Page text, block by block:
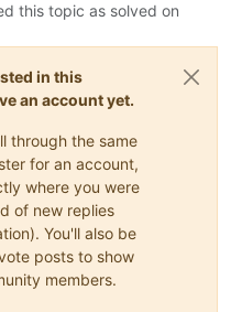
this topic as solved on
in this
an account yet.
through the same
for an account,
where you were
of new replies
You'll also be
posts to show
members.